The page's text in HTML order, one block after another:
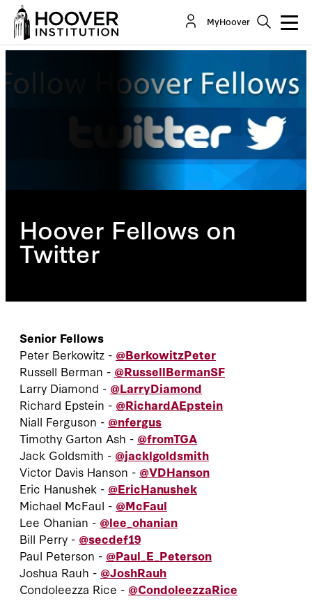
MyHoover
Hoover Fellows on
Twitter
Senior Fellows
Peter Berkowitz - @BerkowitzPeter
Russell Berman - @RussellBermanSF
Larry Diamond - @LarryDiamond
Richard Epstein - @RichardAEpstein
Niall Ferguson - @nfergus
Timothy Garton Ash - @fromTGA
Jack Goldsmith - @jacklgoldsmith
Victor Davis Hanson - @VDHanson
Eric Hanushek - @EricHanushek
Michael McFaul - @McFaul
Lee Ohanian - @lee_ohanian
Bill Perry - @secdef19
Paul Peterson - @Paul_E_Peterson
Joshua Rauh - @JoshRauh
Condoleezza Rice - @CondoleezzaRice